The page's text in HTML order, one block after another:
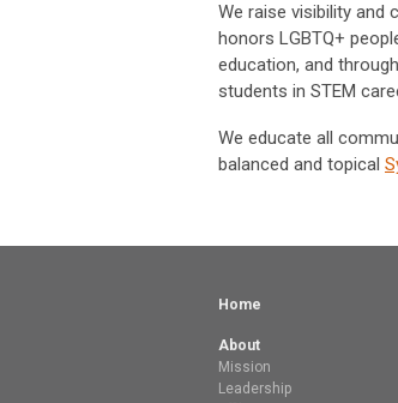
We raise visibility and
honors LGBTQ+
education, and
students in STEM
We educate all
balanced and topical
Home
About
Mission
Leadership